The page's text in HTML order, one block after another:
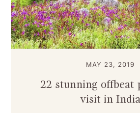
MAY 23, 2019
22 stunning offbeat
visit in India